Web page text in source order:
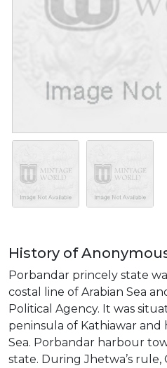
History of
Porbandar princely state
costal line of Arabian Sea
Political Agency. It was
peninsula of Kathiawar and
Sea. Porbandar harbour
state. During Jhetwa’s